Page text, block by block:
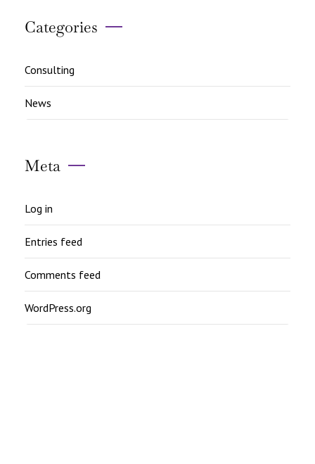
Categories
Consulting
News
Meta
Log in
Entries feed
Comments feed
WordPress.org